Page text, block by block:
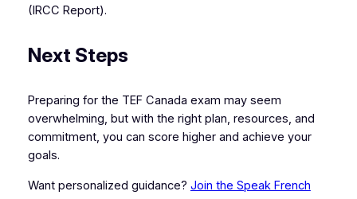
(IRCC Report).
Next Steps
Preparing for the TEF Canada exam may seem
overwhelming, but with the right plan, resources, and
commitment, you can score higher and achieve your
goals.
Want personalized guidance? Join the Speak French